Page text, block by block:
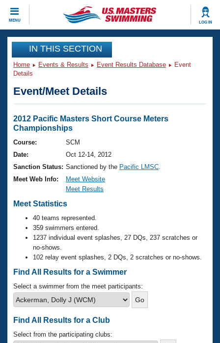
MENU LOG IN
CLOSE
Training
Workout Library
Articles And Videos
Swimming 101
Training Plans
Swimming Guides
Video Stroke Analysis
Club Finder
Workout Tracking
SWIMMER Magazine
Events
Virtual And Fitness Events
2026 Summer Nationals
National Championships
Records
Eligibility Policy
Club Finder
Workout Library
About Us
What Is Masters Swimming?
USMS Community
Logo Merchandise
Membership Benefits
Open Water Central
Club Central
Coach Central
IN THIS SECTION
Home Events & Results Event Results Database
Event
Details
Event/Meet Details
2012 Pacific Masters Short Course Meters
Championships
Course:
SCM
Date:
Oct 12-14, 2012
Sanction Status: Sanctioned by the Pacific LMSC
Meet Web Info:
Meet Website
Meet Results
Meet Statistics
40 teams represented.
359 swimmers entered.
1237 individual event splashes, 27 DQs, 237 scratches or
no-shows.
102 relay event splashes, 2 DQs, 2 scratches or no-shows.
Find All Results for a Swimmer
Select a swimmer from the meet participants:
Find All Results for a Club
Select from the participating clubs: